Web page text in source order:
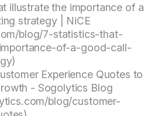
illustrate the importance of a
strategy | NiCE
blog/7-statistics-that-
of-a-good-call-
Experience Quotes to
- Sogolytics Blog
blog/customer-